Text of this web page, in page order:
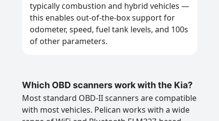
typically combustion and hybrid vehicles —
this enables out-of-the-box support for
odometer, speed, fuel tank levels, and 100s
of other parameters.
Which OBD scanners work with the Kia?
Most standard OBD-II scanners are compatible
with most vehicles. Pelican works with a wide